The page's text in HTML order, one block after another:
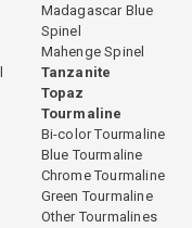
Madagascar Blue
Spinel
Mahenge Spinel
Tanzanite
Topaz
Tourmaline
Bi-color Tourmaline
Blue Tourmaline
Chrome Tourmaline
Green Tourmaline
Other Tourmalines